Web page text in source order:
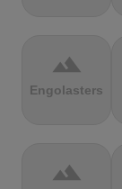
terrain
Engolasters
terrain